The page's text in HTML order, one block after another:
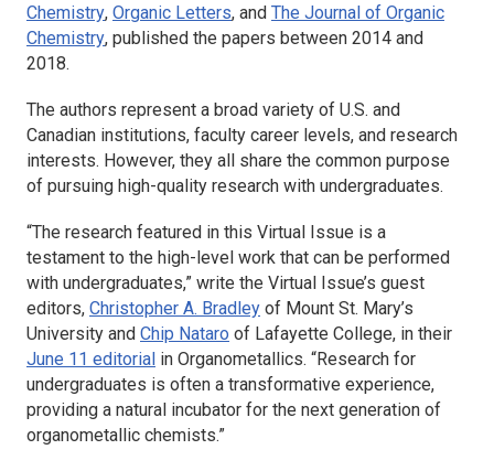
Chemistry, Organic Letters, and The Journal of Organic
Chemistry, published the papers between 2014 and
2018.
The authors represent a broad variety of U.S. and
Canadian institutions, faculty career levels, and research
interests. However, they all share the common purpose
of pursuing high-quality research with undergraduates.
“The research featured in this Virtual Issue is a
testament to the high-level work that can be performed
with undergraduates,” write the Virtual Issue’s guest
editors, Christopher A. Bradley of Mount St. Mary’s
University and Chip Nataro of Lafayette College, in their
June 11 editorial in Organometallics. “Research for
undergraduates is often a transformative experience,
providing a natural incubator for the next generation of
organometallic chemists.”